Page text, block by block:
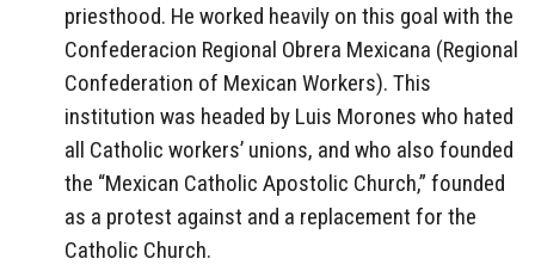
priesthood. He worked heavily on this goal with the
Confederacion Regional Obrera Mexicana (Regional
Confederation of Mexican Workers). This
institution was headed by Luis Morones who hated
all Catholic workers’ unions, and who also founded
the “Mexican Catholic Apostolic Church,” founded
as a protest against and a replacement for the
Catholic Church.